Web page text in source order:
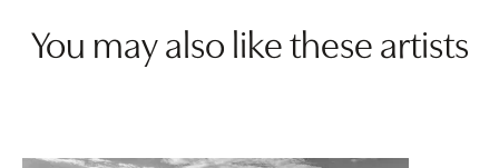
You may also like these artists